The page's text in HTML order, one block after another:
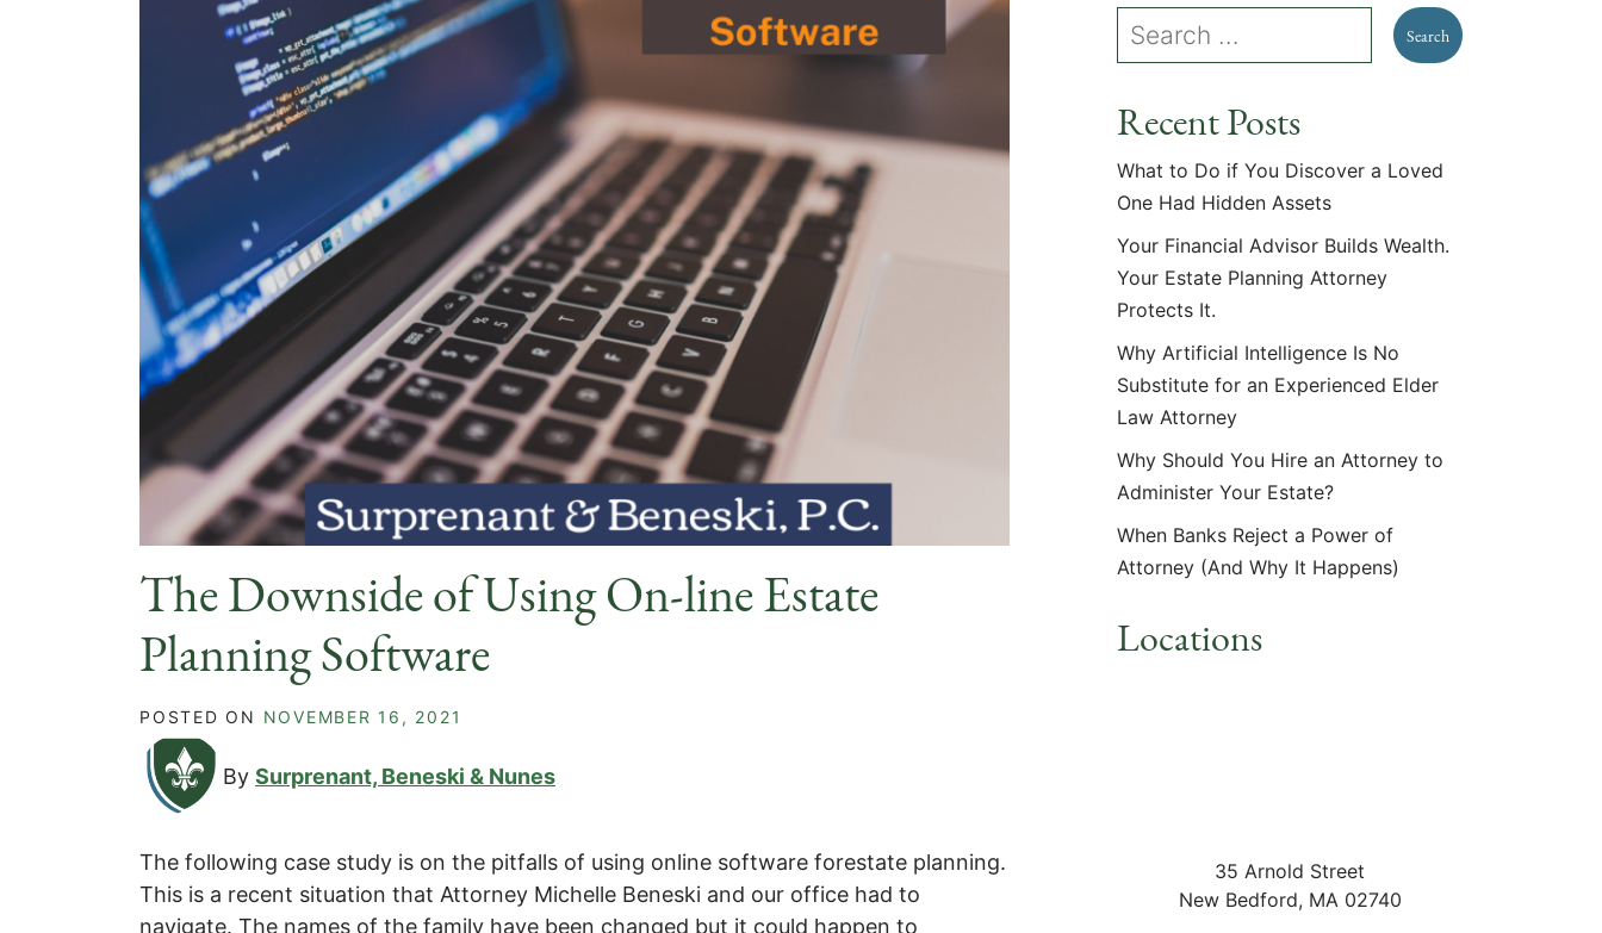
The Downside of Using On-line Estate
Planning Software
POSTED ON NOVEMBER 16, 2021
By Surprenant, Beneski & Nunes
The following case study is on the pitfalls of using online software forestate planning.
This is a recent situation that Attorney Michelle Beneski and our office had to
navigate. The names of the family have been changed but it could happen to
Recent Posts
What to Do if You Discover a Loved
One Had Hidden Assets
Your Financial Advisor Builds Wealth.
Your Estate Planning Attorney
Protects It.
Why Artificial Intelligence Is No
Substitute for an Experienced Elder
Law Attorney
Why Should You Hire an Attorney to
Administer Your Estate?
When Banks Reject a Power of
Attorney (And Why It Happens)
Locations
35 Arnold Street
New Bedford, MA 02740